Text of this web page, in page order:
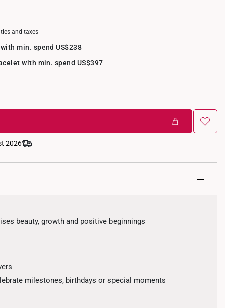
and taxes
min. spend US$238
with min. spend US$397
2026
beauty, growth and positive beginnings
milestones, birthdays or special moments